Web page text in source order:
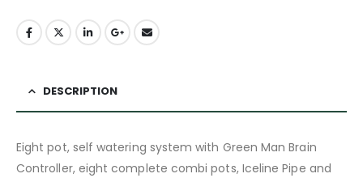
DESCRIPTION
Eight pot, self watering system with Green Man Brain
Controller, eight complete combi pots, Iceline Pipe and